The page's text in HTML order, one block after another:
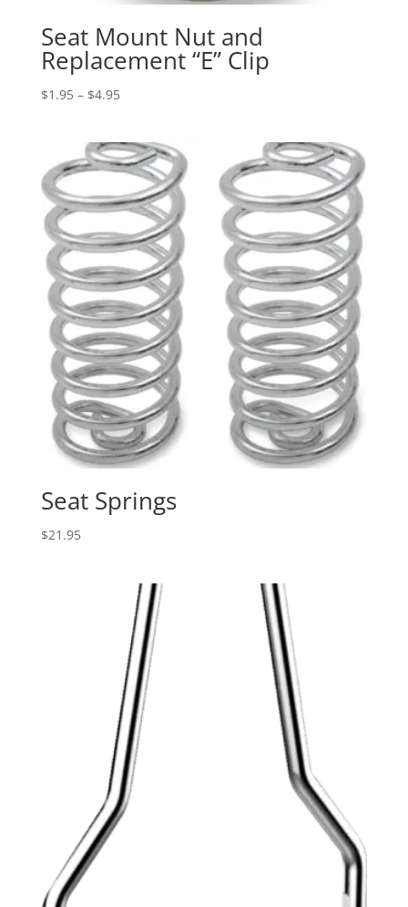
Seat Mount Nut and
Replacement “E” Clip
$1.95 – $4.95Price
through
$4.95
Seat Springs
$21.95